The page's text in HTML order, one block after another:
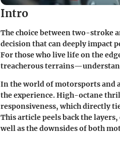
Intro
The choice between two-stroke
decision that can deeply impact
For those who live life on the
treacherous
In the world of motorsports and
the experience. High-octane
responsiveness, which directly
This article peels back the
well as the downsides of both